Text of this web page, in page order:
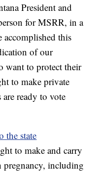
President and
for MSRR, in a
accomplished this
of our
want to protect their
to make private
ready to vote
the state
to make and carry
pregnancy, including